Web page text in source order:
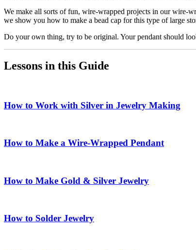
We make all sorts of fun, wire-wrapped projects in our wire-
we show you how to make a bead cap for this type of large
Do your own thing, try to be original. Your pendant should
Lessons in this Guide
How to Work with Silver in Jewelry Making
How to Make a Wire-Wrapped Pendant
How to Make Gold & Silver Jewelry
How to Solder Jewelry